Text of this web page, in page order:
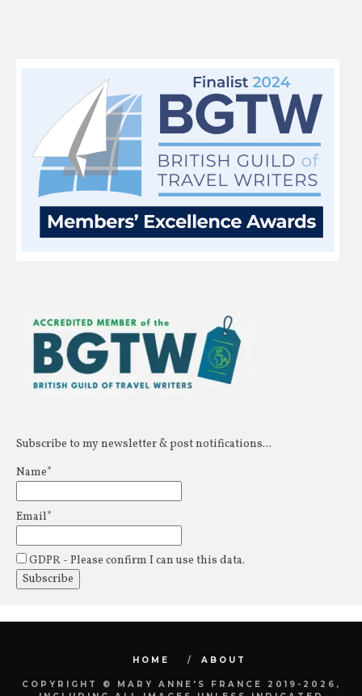
Subscribe to my newsletter & post notifications...
Name*
Email*
GDPR - Please confirm I can use this data.
HOME ABOUT
COPYRIGHT © MARY ANNE'S FRANCE 2019-2026,